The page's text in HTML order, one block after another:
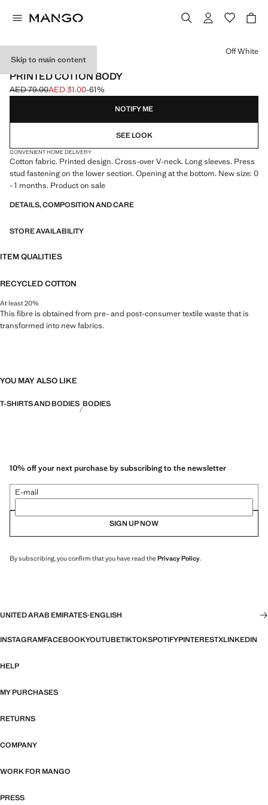
Skip to main content
NEW SIZE: 0-1 MONTH
PRINTED COTTON BODY
Initial price struck through [AED 79.00 ]
AED 79.00
Current price [AED 31.00 ]
AED 31.00-61%
Select a colour
Off White
NOTIFY ME
SEE LOOK
CONVENIENT HOME DELIVERY
Cotton fabric. Printed design. Cross-over V-neck. Long sleeves. Press
stud fastening on the lower section. Opening at the bottom. New size: 0
- 1 months. Product on sale
DETAILS, COMPOSITION AND CARE
STORE AVAILABILITY
ITEM QUALITIES
RECYCLED COTTON
At least 20%
This fibre is obtained from pre- and post-consumer textile waste that is
transformed into new fabrics.
YOU MAY ALSO LIKE
T-SHIRTS AND BODIES BODIES
10% off your next purchase by subscribing to the newsletter
E-mail
SIGN UP NOW
By subscribing, you confirm that you have read thePrivacy Policy.
UNITED ARAB EMIRATES·ENGLISH
INSTAGRAMFACEBOOKYOUTUBETIKTOKSPOTIFYPINTERESTXLINKEDIN
HELP
MY PURCHASES
RETURNS
COMPANY
WORK FOR MANGO
PRESS